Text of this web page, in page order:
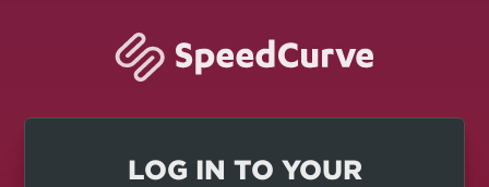
LOG IN TO YOUR